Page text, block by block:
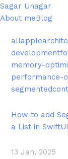
Sagar Unagar
About meBlog
allapple
development
memory-
performance-
How to add
a List in
13 Jan, 2025